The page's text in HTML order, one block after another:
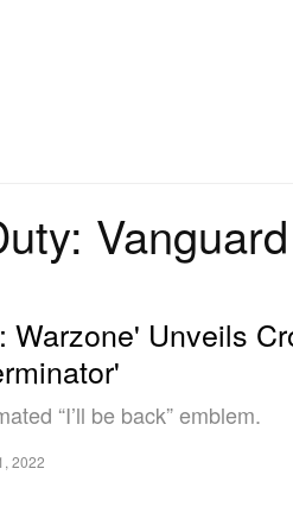
Vanguard
Warzone' Unveils
“I’ll be back” emblem.
2022